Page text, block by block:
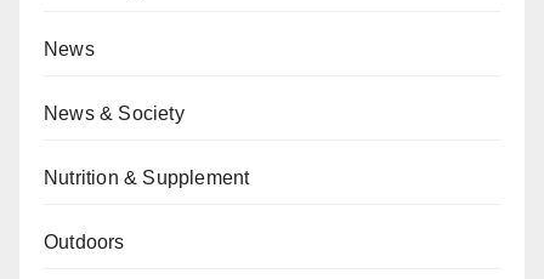
News
News & Society
Nutrition & Supplement
Outdoors